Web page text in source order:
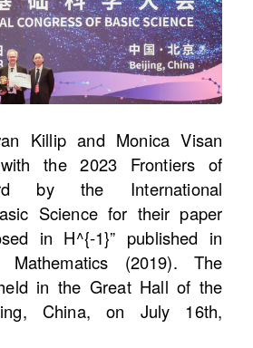
Killip and Monica Visan
the 2023 Frontiers of
by the International
Science for their paper
in H^{-1}” published in
(2019). The
in the Great Hall of the
China, on July 16th,